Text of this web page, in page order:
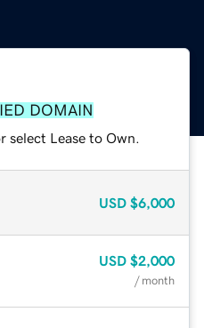
DOMAIN
Lease to Own.
USD $6,000
USD $2,000
/ month